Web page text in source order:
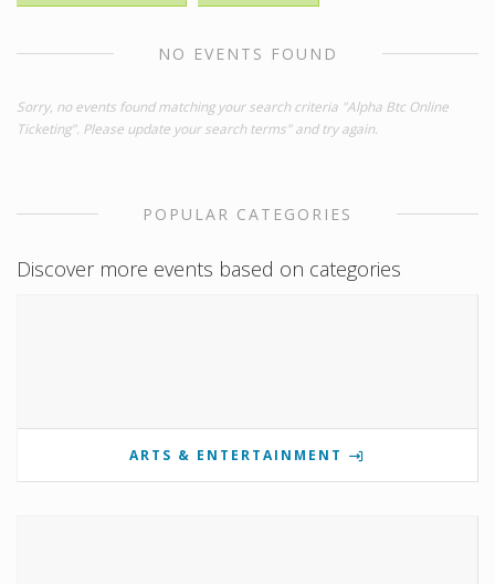
NO EVENTS FOUND
Sorry, no events found matching your search criteria "Alpha Btc Online
Ticketing". Please update your search terms" and try again.
POPULAR CATEGORIES
Discover more events based on categories
ARTS & ENTERTAINMENT